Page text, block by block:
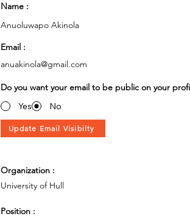
Name :
Anuoluwapo Akinola
Email :
anuakinola@gmail.com
Do you want your email to be public on your
Yes
No
Update Email Visibilty
Organization :
University of Hull
Position :